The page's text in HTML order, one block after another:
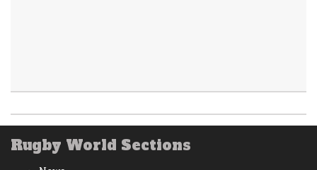
Rugby World Sections